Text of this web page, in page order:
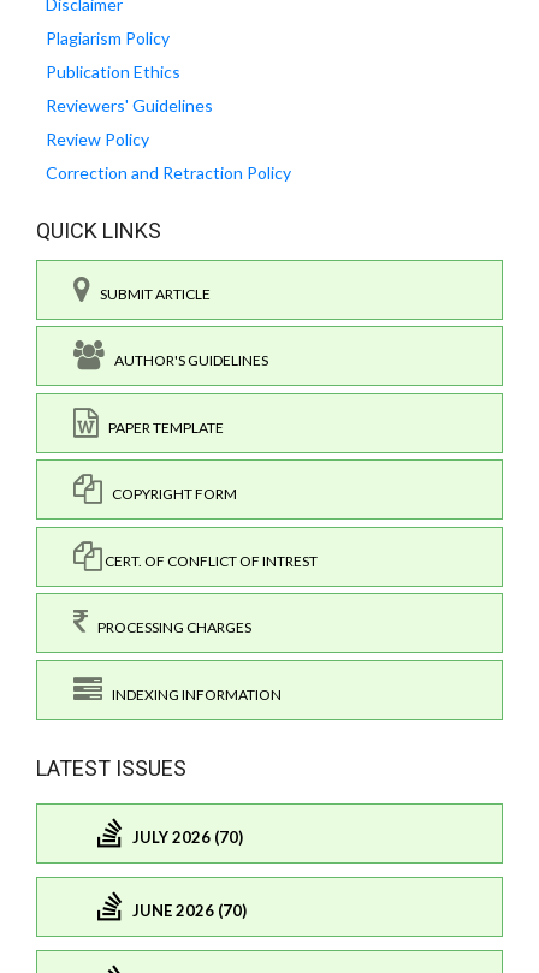
Plagiarism Policy
Publication Ethics
Reviewers' Guidelines
Review Policy
Correction and Retraction Policy
QUICK LINKS
SUBMIT ARTICLE
AUTHOR'S GUIDELINES
PAPER TEMPLATE
COPYRIGHT FORM
CERT. OF CONFLICT OF INTREST
PROCESSING CHARGES
INDEXING INFORMATION
LATEST ISSUES
JULY 2026 (70)
JUNE 2026 (70)